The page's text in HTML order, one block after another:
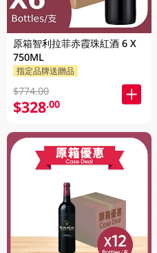
原箱智利拉菲赤霞珠紅酒 6 X
750ML
指定品牌送贈品
$774.00
$328.00